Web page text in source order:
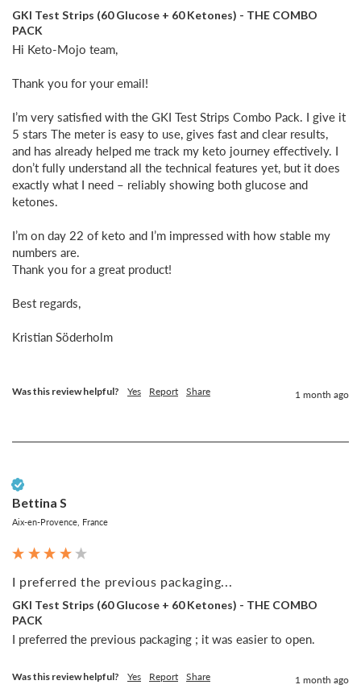
GKI Test Strips (60 Glucose + 60 Ketones) - THE COMBO
PACK
Hi Keto-Mojo team,
Thank you for your email!
I’m very satisfied with the GKI Test Strips Combo Pack. I give it
5 stars The meter is easy to use, gives fast and clear results,
and has already helped me track my keto journey effectively. I
don’t fully understand all the technical features yet, but it does
exactly what I need – reliably showing both glucose and
ketones.
I’m on day 22 of keto and I’m impressed with how stable my
numbers are.
Thank you for a great product!
Best regards,
Kristian Söderholm
Was this review helpful? Yes Report Share 1 month ago
Bettina S
Aix-en-Provence, France
I preferred the previous packaging...
GKI Test Strips (60 Glucose + 60 Ketones) - THE COMBO
PACK
I preferred the previous packaging ; it was easier to open.
Was this review helpful? Yes Report Share 1 month ago